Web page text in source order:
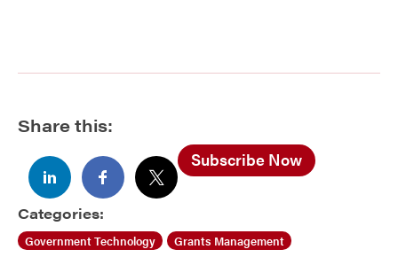
Share this:
Subscribe Now
Categories:
Government Technology Grants Management